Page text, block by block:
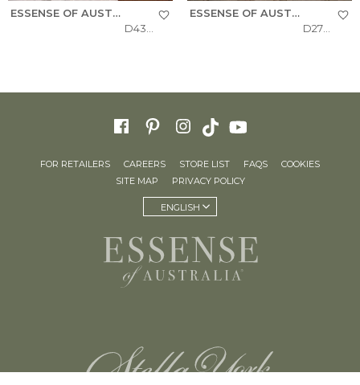
ESSENSE OF AUSTRALIA
ESSENSE OF AUSTRALIA
FOR RETAILERS CAREERS STORE LIST FAQS
COOKIES
SITE MAP
PRIVACY POLICY
ENGLISH